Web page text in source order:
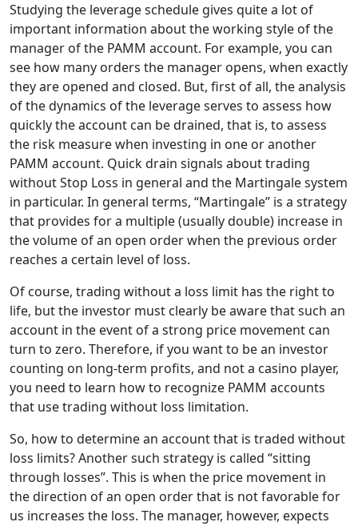
Studying the leverage schedule gives quite a lot of
important information about the working style of the
manager of the PAMM account. For example, you can
see how many orders the manager opens, when exactly
they are opened and closed. But, first of all, the analysis
of the dynamics of the leverage serves to assess how
quickly the account can be drained, that is, to assess
the risk measure when investing in one or another
PAMM account. Quick drain signals about trading
without Stop Loss in general and the Martingale system
in particular. In general terms, “Martingale” is a strategy
that provides for a multiple (usually double) increase in
the volume of an open order when the previous order
reaches a certain level of loss.
Of course, trading without a loss limit has the right to
life, but the investor must clearly be aware that such an
account in the event of a strong price movement can
turn to zero. Therefore, if you want to be an investor
counting on long-term profits, and not a casino player,
you need to learn how to recognize PAMM accounts
that use trading without loss limitation.
So, how to determine an account that is traded without
loss limits? Another such strategy is called “sitting
through losses”. This is when the price movement in
the direction of an open order that is not favorable for
us increases the loss. The manager, however, expects